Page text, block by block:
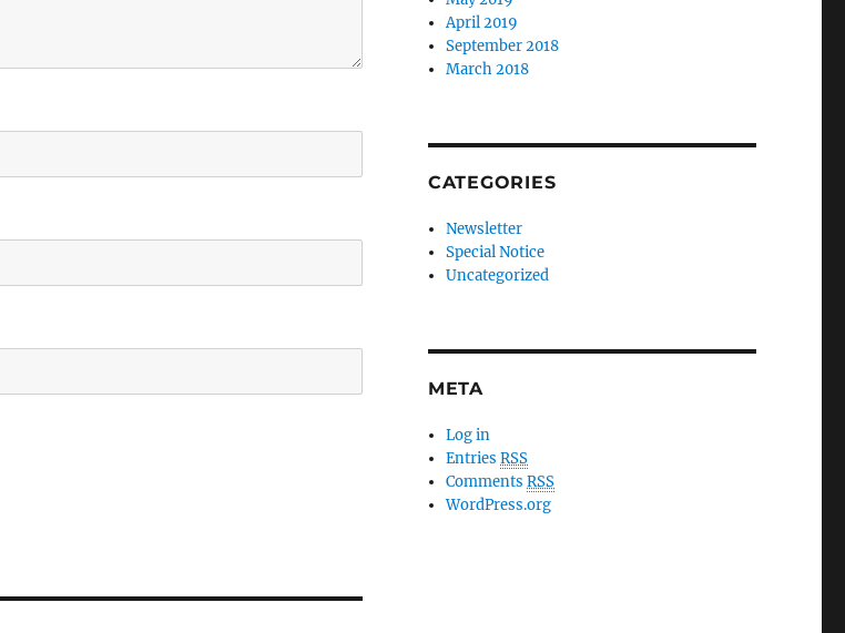
April 2019
September 2018
March 2018
CATEGORIES
Newsletter
Special Notice
Uncategorized
META
Log in
EntriesRSS
CommentsRSS
WordPress.org